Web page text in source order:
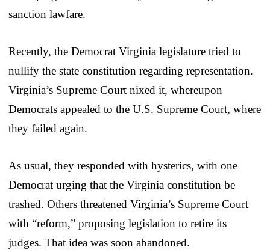
sanction lawfare.
Recently, the Democrat Virginia legislature tried to
nullify the state constitution regarding representation.
Virginia’s Supreme Court nixed it, whereupon
Democrats appealed to the U.S. Supreme Court, where
they failed again.
As usual, they responded with hysterics, with one
Democrat urging that the Virginia constitution be
trashed. Others threatened Virginia’s Supreme Court
with “reform,” proposing legislation to retire its
judges. That idea was soon abandoned.